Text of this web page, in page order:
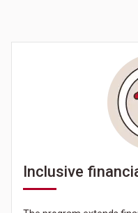
Inclusive